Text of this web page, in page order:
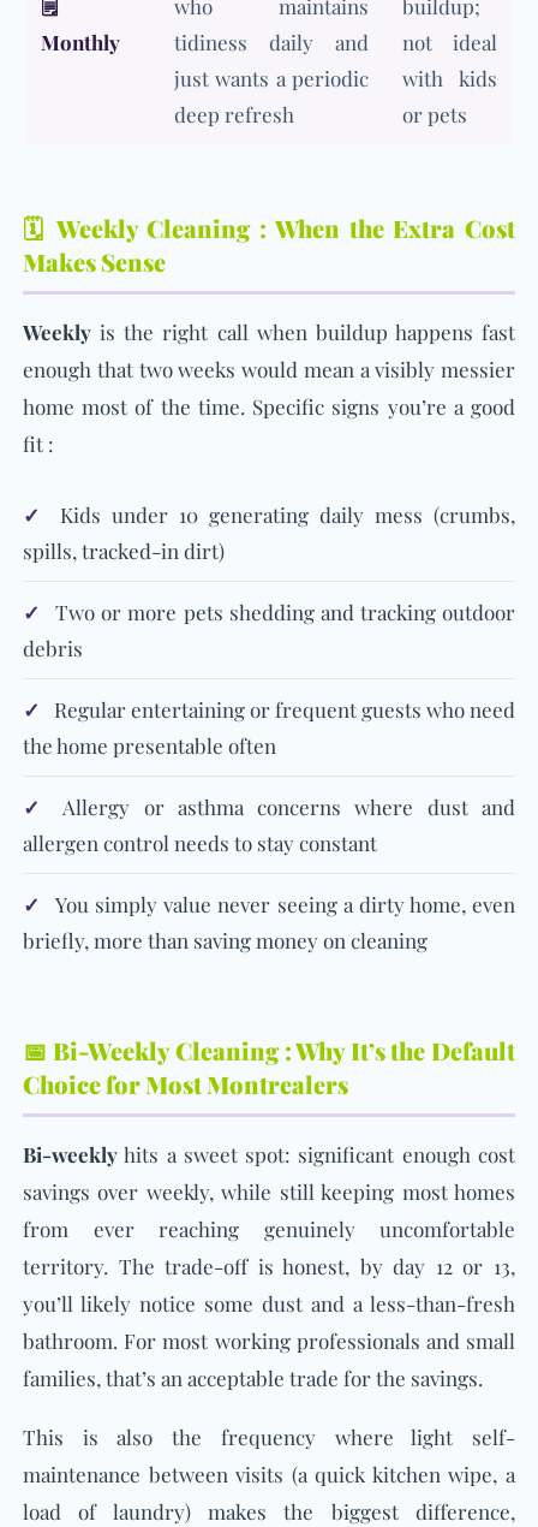
🗒️
Monthly
who maintains
tidiness daily and
just wants a periodic
deep refresh
buildup;
not ideal
with kids
or pets
🗓️ Weekly Cleaning : When the Extra Cost
Makes Sense
Weekly is the right call when buildup happens fast
enough that two weeks would mean a visibly messier
home most of the time. Specific signs you’re a good
fit :
✓
Kids under 10 generating daily mess (crumbs,
spills, tracked-in dirt)
✓
Two or more pets shedding and tracking outdoor
debris
✓
Regular entertaining or frequent guests who need
the home presentable often
✓
Allergy or asthma concerns where dust and
allergen control needs to stay constant
✓
You simply value never seeing a dirty home, even
briefly, more than saving money on cleaning
📅 Bi-Weekly Cleaning : Why It’s the Default
Choice for Most Montrealers
Bi-weekly hits a sweet spot: significant enough cost
savings over weekly, while still keeping most homes
from ever reaching genuinely uncomfortable
territory. The trade-off is honest, by day 12 or 13,
you’ll likely notice some dust and a less-than-fresh
bathroom. For most working professionals and small
families, that’s an acceptable trade for the savings.
This is also the frequency where light self-
maintenance between visits (a quick kitchen wipe, a
load of laundry) makes the biggest difference,